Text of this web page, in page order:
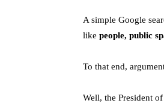
A simple Google
like people, public
To that end,
Well, the President